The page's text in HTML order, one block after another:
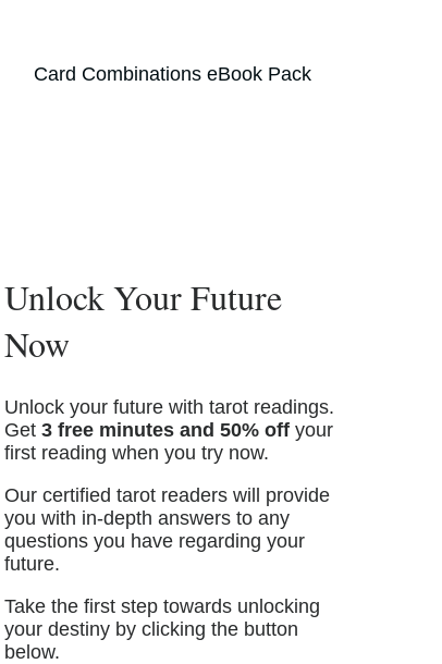
Card Combinations eBook Pack
Unlock Your Future
Now
Unlock your future with tarot readings.
Get 3 free minutes and 50% off your
first reading when you try now.
Our certified tarot readers will provide
you with in-depth answers to any
questions you have regarding your
future.
Take the first step towards unlocking
your destiny by clicking the button
below.